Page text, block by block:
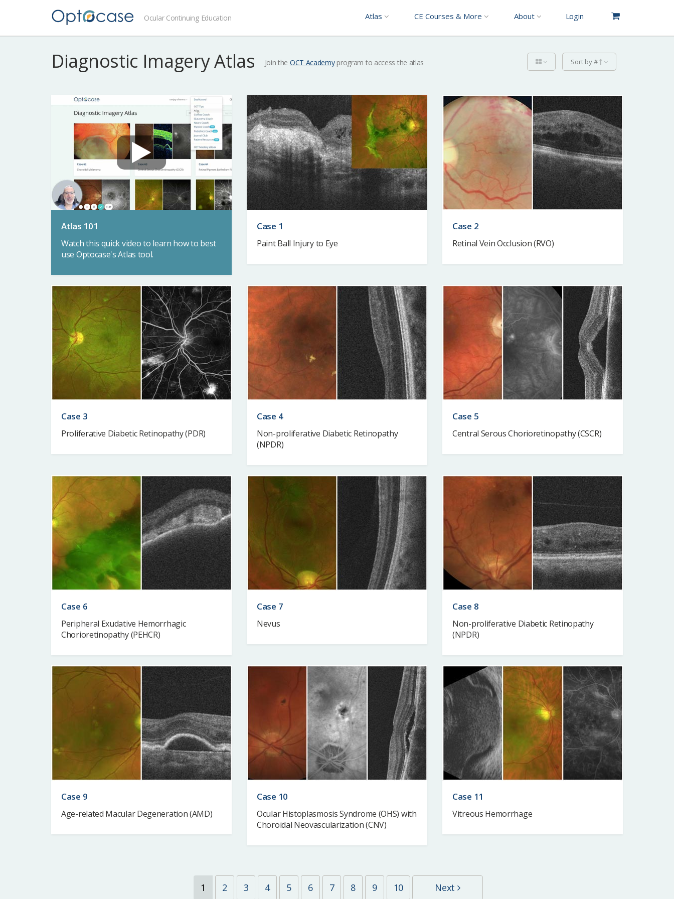
Ocular Continuing Education Atlas CE Courses & More About Login
Diagnostic Imagery Atlas Join the OCT Academyprogram to access the atlas Sort by #
Atlas 101
Watch this quick video to learn how to best
use Optocase's Atlas tool.
Case 1
Paint Ball Injury to Eye
Case 2
Retinal Vein Occlusion (RVO)
Case 3
Proliferative Diabetic Retinopathy (PDR)
Case 4
Non-proliferative Diabetic Retinopathy
(NPDR)
Case 5
Central Serous Chorioretinopathy (CSCR)
Case 6
Peripheral Exudative Hemorrhagic
Chorioretinopathy (PEHCR)
Case 7
Nevus
Case 8
Non-proliferative Diabetic Retinopathy
(NPDR)
Case 9
Age-related Macular Degeneration (AMD)
Case 10
Ocular Histoplasmosis Syndrome (OHS) with
Choroidal Neovascularization (CNV)
Case 11
Vitreous Hemorrhage
1 2 3 4 5 6 7 8 9 10 Next